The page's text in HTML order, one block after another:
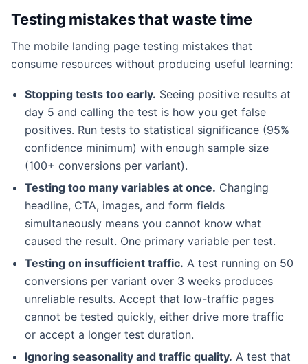
Testing mistakes that waste time
The mobile landing page testing mistakes that
consume resources without producing useful learning:
Stopping tests too early. Seeing positive results at
day 5 and calling the test is how you get false
positives. Run tests to statistical significance (95%
confidence minimum) with enough sample size
(100+ conversions per variant).
Testing too many variables at once. Changing
headline, CTA, images, and form fields
simultaneously means you cannot know what
caused the result. One primary variable per test.
Testing on insufficient traffic. A test running on 50
conversions per variant over 3 weeks produces
unreliable results. Accept that low-traffic pages
cannot be tested quickly, either drive more traffic
or accept a longer test duration.
Ignoring seasonality and traffic quality. A test that